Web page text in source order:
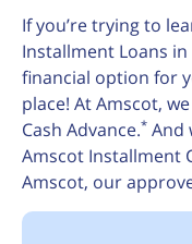
If you’re trying to
Installment Loans
financial option for
place! At Amscot,
Cash Advance.* And
Amscot Installment
Amscot, our